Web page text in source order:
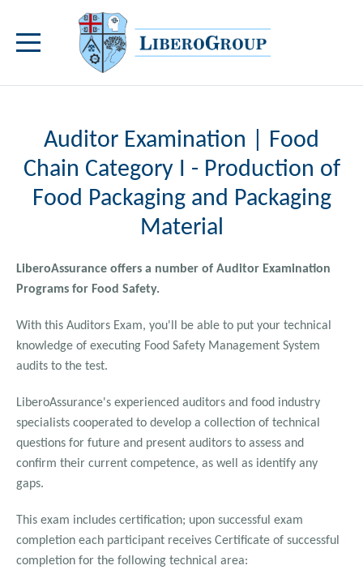
Auditor Examination | Food
Chain Category I - Production of
Food Packaging and Packaging
Material
LiberoAssurance offers a number of Auditor Examination
Programs for Food Safety.
With this Auditors Exam, you'll be able to put your technical
knowledge of executing Food Safety Management System
audits to the test.
LiberoAssurance's experienced auditors and food industry
specialists cooperated to develop a collection of technical
questions for future and present auditors to assess and
confirm their current competence, as well as identify any
gaps.
This exam includes certification; upon successful exam
completion each participant receives Certificate of successful
completion for the following technical area: